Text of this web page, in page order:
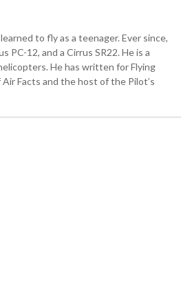
to fly as a teenager. Ever since,
PC-12, and a Cirrus SR22. He is a
He has written for Flying
Facts and the host of the Pilot’s